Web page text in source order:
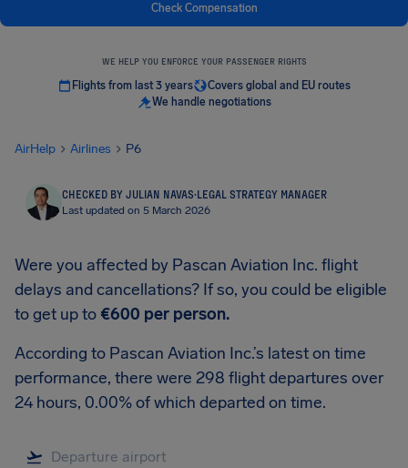
Check Compensation
WE HELP YOU ENFORCE YOUR PASSENGER RIGHTS
Flights from last 3 years
Covers global and EU routes
We handle negotiations
AirHelp Airlines P6
CHECKED BY JULIAN NAVAS·LEGAL STRATEGY MANAGER
Last updated on 5 March 2026
Were you affected by Pascan Aviation Inc. flight
delays and cancellations? If so, you could be eligible
to get up to €600 per person.
According to Pascan Aviation Inc.’s latest on time
performance, there were 298 flight departures over
24 hours, 0.00% of which departed on time.